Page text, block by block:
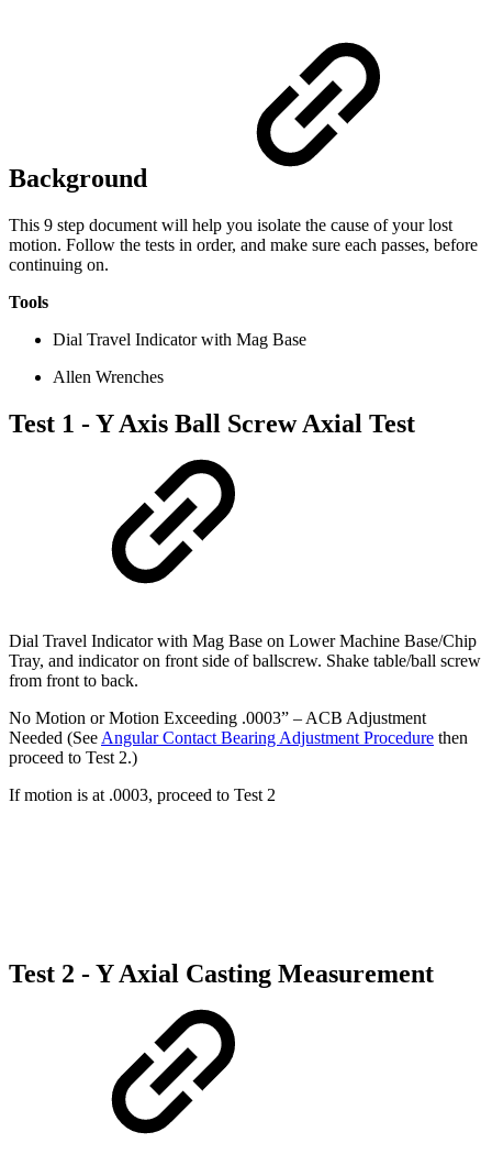
Background
This 9 step document will help you isolate the cause of your lost
motion. Follow the tests in order, and make sure each passes, before
continuing on.
Tools
Dial Travel Indicator with Mag Base
Allen Wrenches
Test 1 - Y Axis Ball Screw Axial Test
Dial Travel Indicator with Mag Base on Lower Machine Base/Chip
Tray, and indicator on front side of ballscrew. Shake table/ball screw
from front to back.
No Motion or Motion Exceeding .0003” – ACB Adjustment
Needed (SeeAngular Contact Bearing Adjustment Procedure then
proceed to Test 2.)
If motion is at .0003, proceed to Test 2
Test 2 - Y Axial Casting Measurement